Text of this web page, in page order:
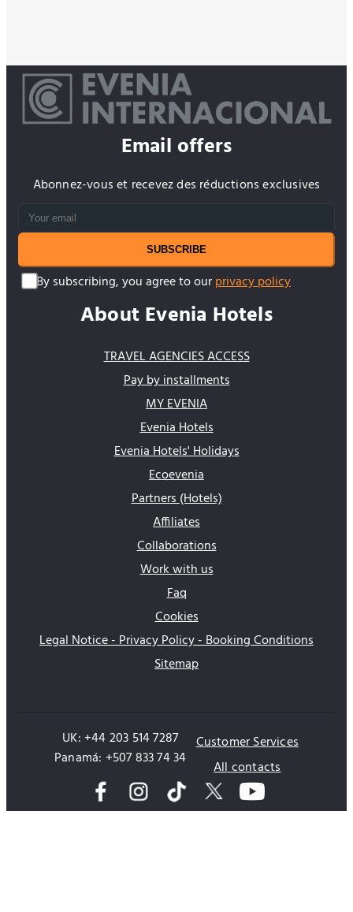
Email offers
Abonnez-vous et recevez des réductions exclusives
SUBSCRIBE
By subscribing, you agree to ourprivacy policy
About Evenia Hotels
TRAVEL AGENCIES ACCESS
Pay by installments
MY EVENIA
Evenia Hotels
Evenia Hotels' Holidays
Ecoevenia
Partners (Hotels)
Affiliates
Collaborations
Work with us
Faq
Cookies
Legal Notice - Privacy Policy - Booking Conditions
Sitemap
UK: +44 203 514 7287
Panamá: +507 833 74 34
Customer Services
All contacts